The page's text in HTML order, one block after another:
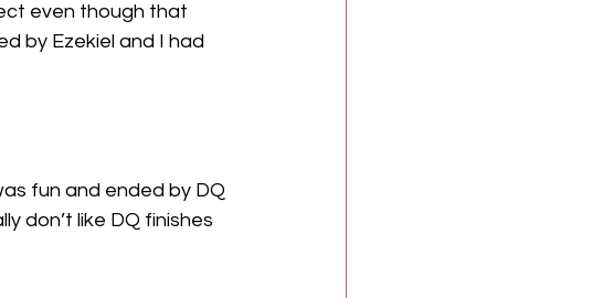
even though that
by Ezekiel and I had
fun and ended by DQ
don’t like DQ finishes